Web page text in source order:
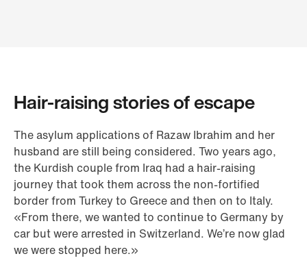
Hair-raising stories of escape
The asylum applications of Razaw Ibrahim and her
husband are still being considered. Two years ago,
the Kurdish couple from Iraq had a hair-raising
journey that took them across the non-fortified
border from Turkey to Greece and then on to Italy.
«From there, we wanted to continue to Germany by
car but were arrested in Switzerland. We’re now glad
we were stopped here.»